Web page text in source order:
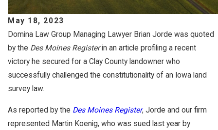
May 18, 2023
Domina Law Group Managing Lawyer Brian Jorde was quoted
by the Des Moines Registerin an article profiling a recent
victory he secured for a Clay County landowner who
successfully challenged the constitutionality of an Iowa land
survey law.
As reported by the Des Moines Register, Jorde and our firm
represented Martin Koenig, who was sued last year by